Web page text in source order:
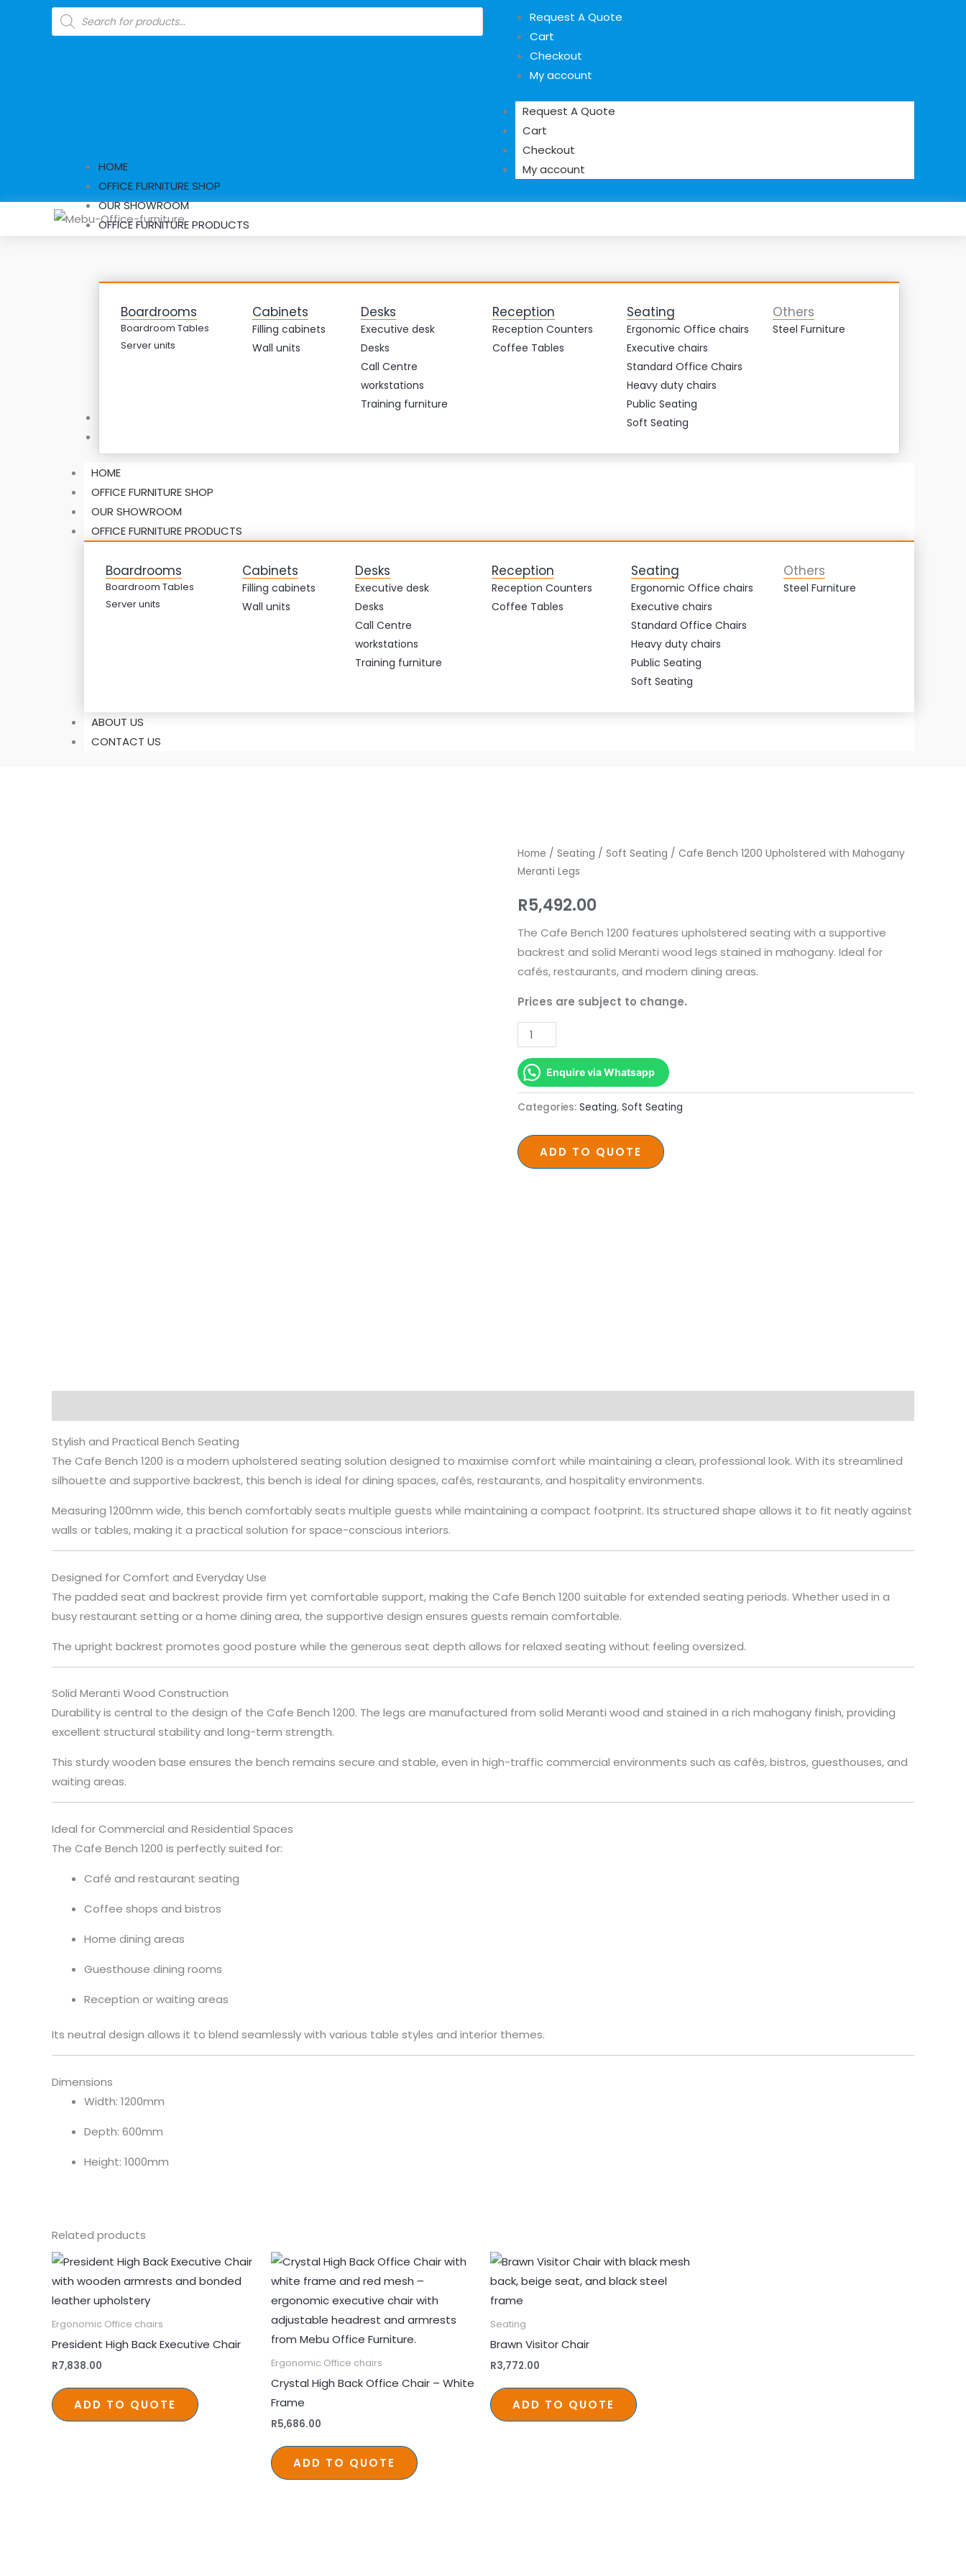
Products
search
Request A Quote
Cart
Checkout
My account
Request A Quote
Cart
Checkout
My account
HOME
OFFICE FURNITURE SHOP
OUR SHOWROOM
OFFICE FURNITURE PRODUCTS
Boardrooms
Boardroom Tables
Server units
Cabinets
Filling cabinets
Wall units
Desks
Executive desk
Desks
Call Centre
workstations
Training furniture
Reception
Reception Counters
Coffee Tables
Seating
Ergonomic Office chairs
Executive chairs
Standard Office Chairs
Heavy duty chairs
Public Seating
Soft Seating
Others
Steel Furniture
HOME
OFFICE FURNITURE SHOP
OUR SHOWROOM
OFFICE FURNITURE PRODUCTS
Boardrooms
Boardroom Tables
Server units
Cabinets
Filling cabinets
Wall units
Desks
Executive desk
Desks
Call Centre
workstations
Training furniture
Reception
Reception Counters
Coffee Tables
Seating
Ergonomic Office chairs
Executive chairs
Standard Office Chairs
Heavy duty chairs
Public Seating
Soft Seating
Others
Steel Furniture
ABOUT US
CONTACT US
Home / Seating / Soft Seating / Cafe Bench 1200 Upholstered with Mahogany
Meranti Legs
R5,492.00
The Cafe Bench 1200 features upholstered seating with a supportive
backrest and solid Meranti wood legs stained in mahogany. Ideal for
cafés, restaurants, and modern dining areas.
Prices are subject to change.
Cafe
Bench
Upholstered
with
Mahogany
Meranti
quantity
Enquire via Whatsapp
Categories: Seating, Soft Seating
ADD TO QUOTE
Stylish and Practical Bench Seating
The Cafe Bench 1200 is a modern upholstered seating solution designed to maximise comfort while maintaining a clean, professional look. With its streamlined
silhouette and supportive backrest, this bench is ideal for dining spaces, cafés, restaurants, and hospitality environments.
Measuring 1200mm wide, this bench comfortably seats multiple guests while maintaining a compact footprint. Its structured shape allows it to fit neatly against
walls or tables, making it a practical solution for space-conscious interiors.
Designed for Comfort and Everyday Use
The padded seat and backrest provide firm yet comfortable support, making the Cafe Bench 1200 suitable for extended seating periods. Whether used in a
busy restaurant setting or a home dining area, the supportive design ensures guests remain comfortable.
The upright backrest promotes good posture while the generous seat depth allows for relaxed seating without feeling oversized.
Solid Meranti Wood Construction
Durability is central to the design of the Cafe Bench 1200. The legs are manufactured from solid Meranti wood and stained in a rich mahogany finish, providing
excellent structural stability and long-term strength.
This sturdy wooden base ensures the bench remains secure and stable, even in high-traffic commercial environments such as cafés, bistros, guesthouses, and
waiting areas.
Ideal for Commercial and Residential Spaces
The Cafe Bench 1200 is perfectly suited for:
Café and restaurant seating
Coffee shops and bistros
Home dining areas
Guesthouse dining rooms
Reception or waiting areas
Its neutral design allows it to blend seamlessly with various table styles and interior themes.
Dimensions
Width: 1200mm
Depth: 600mm
Height: 1000mm
Related products
Ergonomic Office chairs
President High Back Executive Chair
R7,838.00
ADD TO QUOTE
Ergonomic Office chairs
Crystal High Back Office Chair – White
Frame
R5,686.00
ADD TO QUOTE
Seating
Brawn Visitor Chair
R3,772.00
ADD TO QUOTE